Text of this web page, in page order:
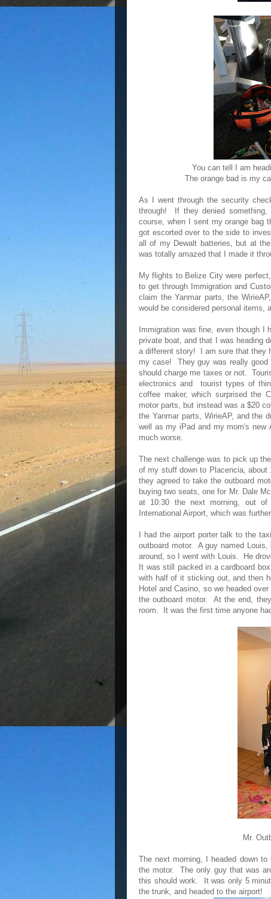
You can tell I am
The orange bad is my
As I went through the security
through! If they denied
course, when I sent my orange bag
got escorted over to the side to
all of my Dewalt batteries, but at
was totally amazed that I made it
My flights to Belize City were
to get through Immigration and
claim the Yanmar parts, the
would be considered personal items,
Immigration was fine, even though
private boat, and that I was heading
a different story! I am sure that they
my case! They guy was really
should charge me taxes or not.
electronics and tourist types of
coffee maker, which surprised the
motor parts, but instead was a $20
the Yanmar parts, WirieAP, and the
well as my iPad and my mom's
much worse.
The next challenge was to pick up
of my stuff down to Placencia,
they agreed to take the outboard
buying two seats, one for Mr. Dale
at 10:30 the next morning, out
International Airport, which was
I had the airport porter talk to the
outboard motor. A guy named
around, so I went with Louis. He
It was still packed in a cardboard
with half of it sticking out, and then
Hotel and Casino, so we headed
the outboard motor. At the end,
room. It was the first time anyone
Mr.
The next morning, I headed down
the motor. The only guy that was
this should work. It was only 5
the trunk, and headed to the airport!